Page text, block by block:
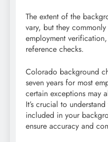
The extent of the
vary, but they
employment
reference checks.
Colorado background
seven years for most
certain exceptions may
It’s crucial to
included in your
ensure accuracy and